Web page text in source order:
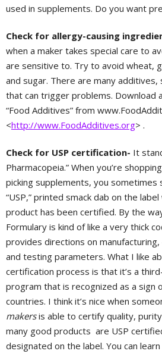
used in supplements. Do you want
Check for allergy-causing
when a maker takes special care to
are sensitive to. Try to avoid wheat,
and sugar. There are many
that can trigger problems. Download
“Food Additives” from
<http://www.FoodAdditives.org> .
Check for USP certification- It
Pharmacopeia.” When you’re
picking supplements, you sometimes
“USP,” printed smack dab on the
product has been certified. By the
Formulary is kind of like a very thick
provides directions on
and testing parameters. What I like
certification process is that it’s a
program that is recognized as a sign
countries. I think it’s nice when
makersis able to certify quality, purity
many good products are USP
designated on the label. You can